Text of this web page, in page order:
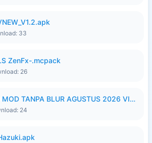
33
ZenFx-.mcpack
26
HOT51 PRO MOD TANPA BLUR AGUSTUS 2026 VIP PREMIUM UNLOCKED ROOM AUTO 1080P FHD NO LOGIN.apk
24